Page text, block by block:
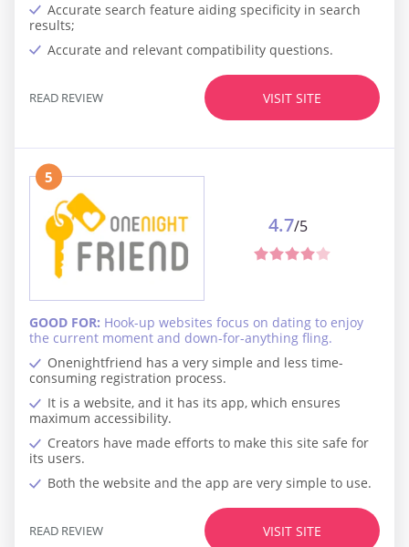
Accurate search feature aiding specificity in search
results;
Accurate and relevant compatibility questions.
VISIT SITE
READ REVIEW
5
Onenightfriend has a very simple and less time-
consuming registration process.
It is a website, and it has its app, which ensures
maximum accessibility.
Creators have made efforts to make this site safe for
its users.
Both the website and the app are very simple to use.
GOOD FOR: Hook-up websites focus on dating to enjoy
the current moment and down-for-anything fling.
4.7/5
VISIT SITE
READ REVIEW